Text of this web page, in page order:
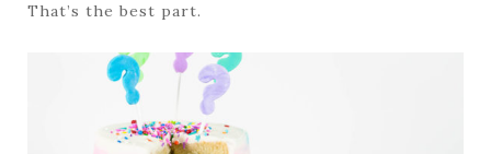
That’s the best part.